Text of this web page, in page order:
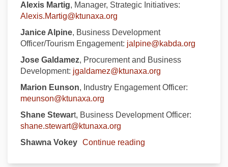
Alexis Martig, Manager, Strategic Initiatives:
Alexis.Martig@ktunaxa.org
Janice Alpine, Business Development
Officer/Tourism Engagement: jalpine@kabda.org
Jose Galdamez, Procurement and Business
Development: jgaldamez@ktunaxa.org
Marion Eunson, Industry Engagement Officer:
meunson@ktunaxa.org
Shane Stewart, Business Development Officer:
shane.stewart@ktunaxa.org
Shawna Vokey Continue reading